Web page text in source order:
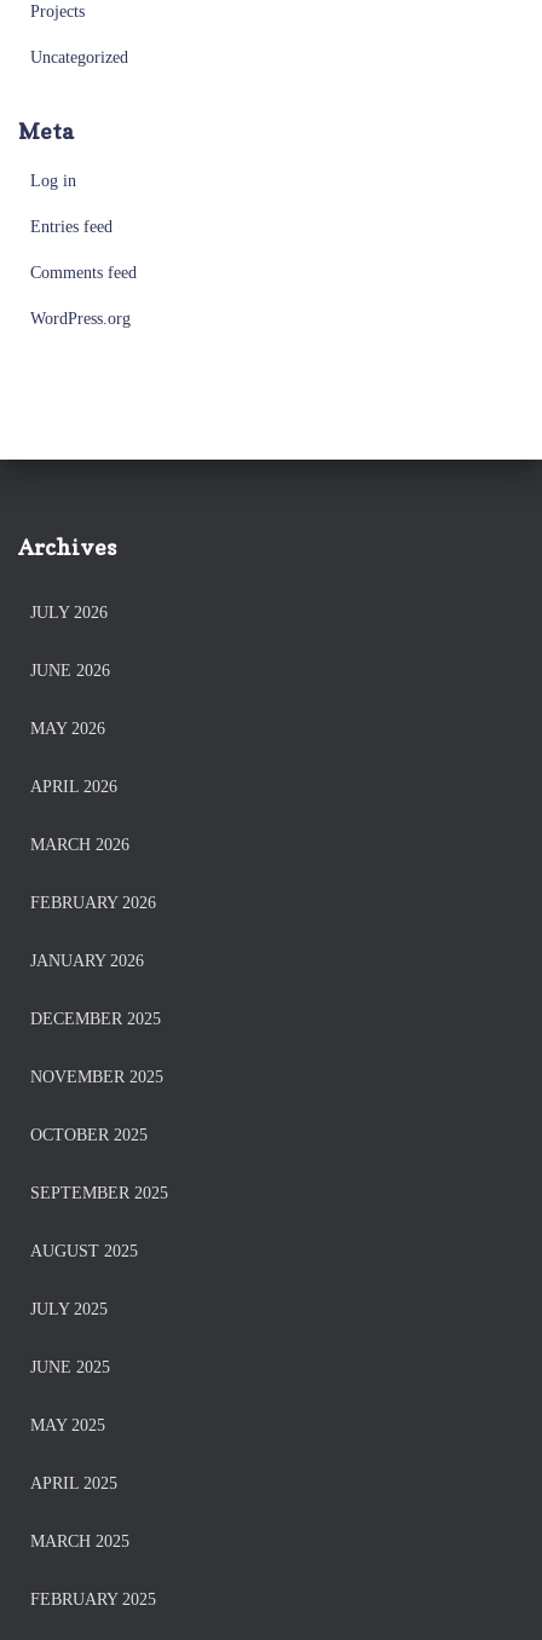
Projects
Uncategorized
Meta
Log in
Entries feed
Comments feed
WordPress.org
Archives
JULY 2026
JUNE 2026
MAY 2026
APRIL 2026
MARCH 2026
FEBRUARY 2026
JANUARY 2026
DECEMBER 2025
NOVEMBER 2025
OCTOBER 2025
SEPTEMBER 2025
AUGUST 2025
JULY 2025
JUNE 2025
MAY 2025
APRIL 2025
MARCH 2025
FEBRUARY 2025